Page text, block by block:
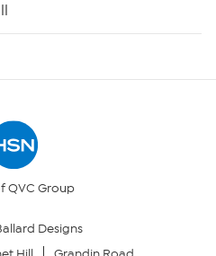
QVC Group
Designs